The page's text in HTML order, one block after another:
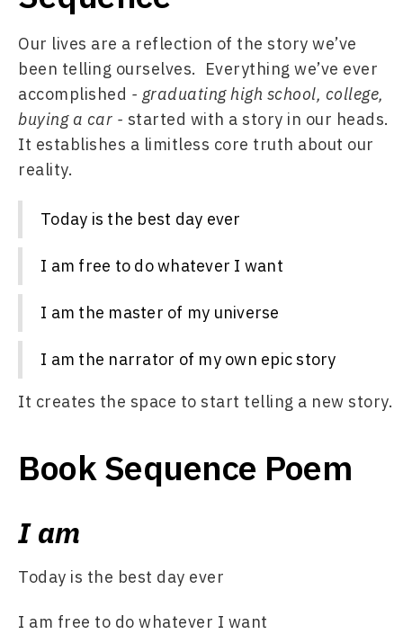
Our lives are a reflection of the story we’ve
been telling ourselves.  Everything we’ve ever
accomplished - graduating high school, college,
buying a car - started with a story in our heads.
It establishes a limitless core truth about our
reality.
Today is the best day ever
I am free to do whatever I want
I am the master of my universe
I am the narrator of my own epic story
It creates the space to start telling a new story.
Book Sequence Poem
I am
Today is the best day ever
I am free to do whatever I want